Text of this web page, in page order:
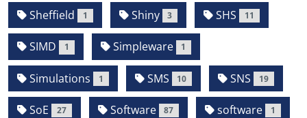
Sheffield 1 Shiny 3 SHS 11
SIMD 1 Simpleware 1
Simulations 1 SMS 10 SNS 19
SoE 27 Software 87 software 1